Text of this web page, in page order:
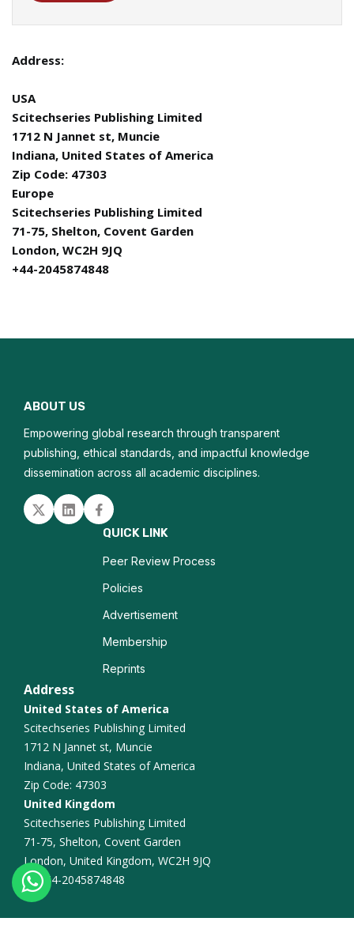
Address:
USA
Scitechseries Publishing Limited
1712 N Jannet st, Muncie
Indiana, United States of America
Zip Code: 47303
Europe
Scitechseries Publishing Limited
71-75, Shelton, Covent Garden
London, WC2H 9JQ
+44-2045874848
ABOUT US
Empowering global research through transparent
publishing, ethical standards, and impactful knowledge
dissemination across all academic disciplines.
TwitterLinked inFacebook
QUICK LINK
Peer Review Process
Policies
Advertisement
Membership
Reprints
Address
United States of America
Scitechseries Publishing Limited
1712 N Jannet st, Muncie
Indiana, United States of America
Zip Code: 47303
United Kingdom
Scitechseries Publishing Limited
71-75, Shelton, Covent Garden
London, United Kingdom, WC2H 9JQ
+44-2045874848